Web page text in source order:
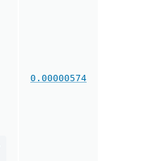
0.00000574